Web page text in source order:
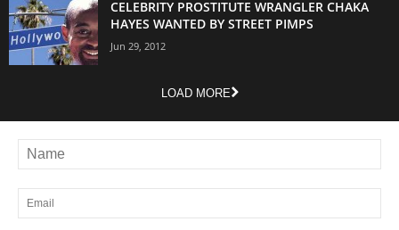
CELEBRITY PROSTITUTE WRANGLER CHAKA
HAYES WANTED BY STREET PIMPS
Jun 29, 2012
LOAD MORE